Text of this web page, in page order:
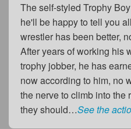
The self-styled Trophy
he'll be happy to tell you
wrestler has been better,
After years of working his
trophy jobber, he has
now according to him, no
the nerve to climb into the
they should…See the